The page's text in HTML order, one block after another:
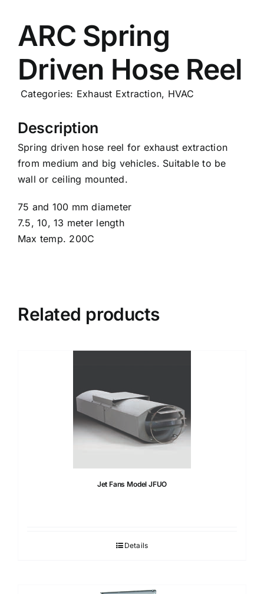
News
ARC Spring
Driven Hose Reel
Categories: Exhaust Extraction, HVAC
Description
Spring driven hose reel for exhaust extraction
from medium and big vehicles. Suitable to be
wall or ceiling mounted.
75 and 100 mm diameter
7.5, 10, 13 meter length
Max temp. 200C
Related products
Jet Fans Model JFUO
Details